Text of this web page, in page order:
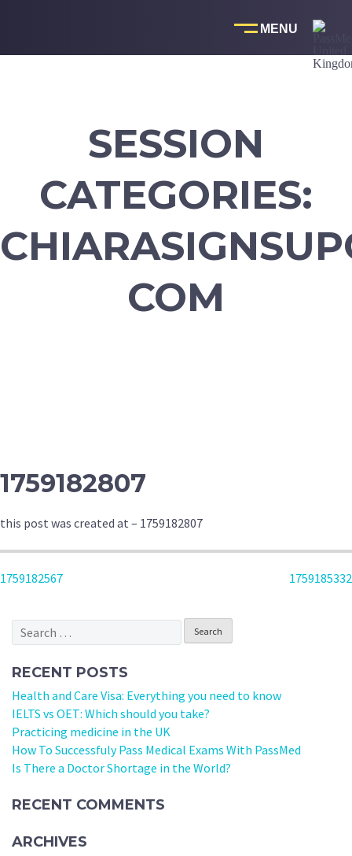
SESSION
CATEGORIES:
COM
1759182807
this post was created at – 1759182807
POST
NAVIGATION
1759182567 1759185332
Search
for:
RECENT POSTS
Health and Care Visa: Everything you need to know
IELTS vs OET: Which should you take?
Practicing medicine in the UK
How To Successfuly Pass Medical Exams With PassMed
Is There a Doctor Shortage in the World?
RECENT COMMENTS
ARCHIVES